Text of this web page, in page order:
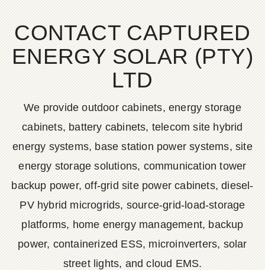
CONTACT CAPTURED
ENERGY SOLAR (PTY)
LTD
We provide outdoor cabinets, energy storage
cabinets, battery cabinets, telecom site hybrid
energy systems, base station power systems, site
energy storage solutions, communication tower
backup power, off-grid site power cabinets, diesel-
PV hybrid microgrids, source-grid-load-storage
platforms, home energy management, backup
power, containerized ESS, microinverters, solar
street lights, and cloud EMS.